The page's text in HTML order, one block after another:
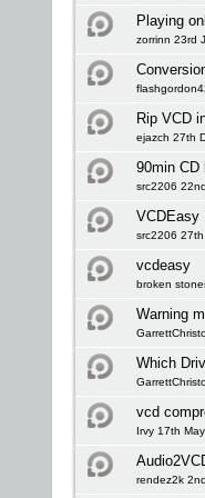
Playing
zorrinn 23rd
Rip VCD
ejazch 27th
90min CD
src2206
VCDEasy
src2206
vcdeasy
broken
Warning
Which
vcd
Irvy 17th
rendez2k